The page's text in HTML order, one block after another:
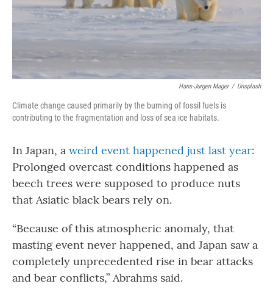
Hans-Jurgen Mager / Unsplash
Climate change caused primarily by the burning of fossil fuels is
contributing to the fragmentation and loss of sea ice habitats.
In Japan, a weird event happened just last year:
Prolonged overcast conditions happened as
beech trees were supposed to produce nuts
that Asiatic black bears rely on.
“Because of this atmospheric anomaly, that
masting event never happened, and Japan saw a
completely unprecedented rise in bear attacks
and bear conflicts,” Abrahms said.